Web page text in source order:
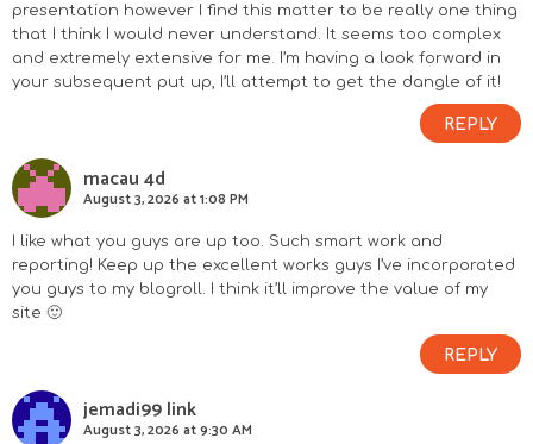
presentation however I find this matter to be really one thing
that I think I would never understand. It seems too complex
and extremely extensive for me. I’m having a look forward in
your subsequent put up, I’ll attempt to get the dangle of it!
REPLY
macau 4d
August 3, 2026 at 1:08 PM
I like what you guys are up too. Such smart work and
reporting! Keep up the excellent works guys I’ve incorporated
you guys to my blogroll. I think it’ll improve the value of my
site 🙂
REPLY
jemadi99 link
August 3, 2026 at 9:30 AM